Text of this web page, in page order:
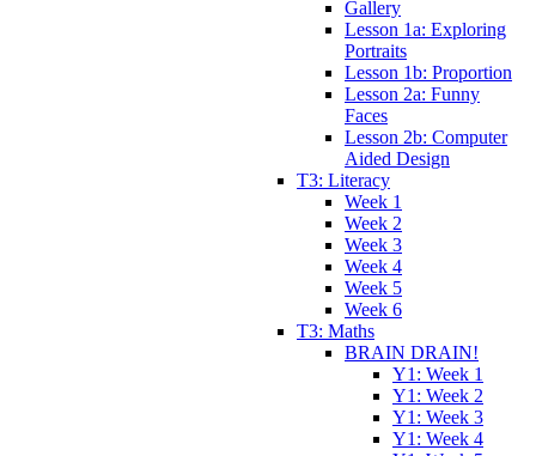
Gallery
Lesson 1a: Exploring
Portraits
Lesson 1b: Proportion
Lesson 2a: Funny
Faces
Lesson 2b: Computer
Aided Design
T3: Literacy
Week 1
Week 2
Week 3
Week 4
Week 5
Week 6
T3: Maths
BRAIN DRAIN!
Y1: Week 1
Y1: Week 2
Y1: Week 3
Y1: Week 4